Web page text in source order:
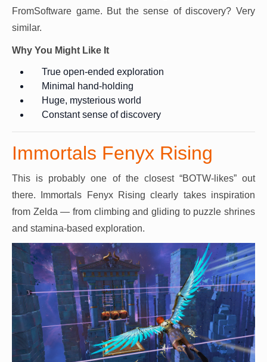
FromSoftware game. But the sense of discovery? Very
similar.
Why You Might Like It
True open-ended exploration
Minimal hand-holding
Huge, mysterious world
Constant sense of discovery
Immortals Fenyx Rising
This is probably one of the closest “BOTW-likes” out
there. Immortals Fenyx Rising clearly takes inspiration
from Zelda — from climbing and gliding to puzzle shrines
and stamina-based exploration.